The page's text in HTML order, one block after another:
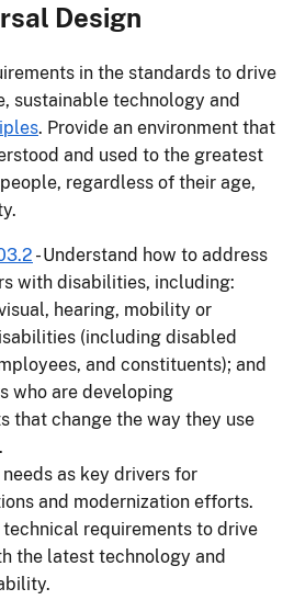
Design
in the standards to drive
sustainable technology and
. Provide an environment that
and used to the greatest
regardless of their age,
- Understand how to address
with disabilities, including:
hearing, mobility or
(including disabled
and constituents); and
who are developing
that change the way they use
needs as key drivers for
and modernization efforts.
requirements to drive
the latest technology and